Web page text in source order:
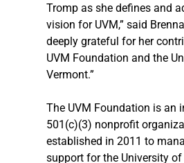
Tromp as she defines and
vision for UVM,” said
deeply grateful for her
UVM Foundation and the
Vermont.”
The UVM Foundation is an
501(c)(3) nonprofit
established in 2011 to
support for the University of